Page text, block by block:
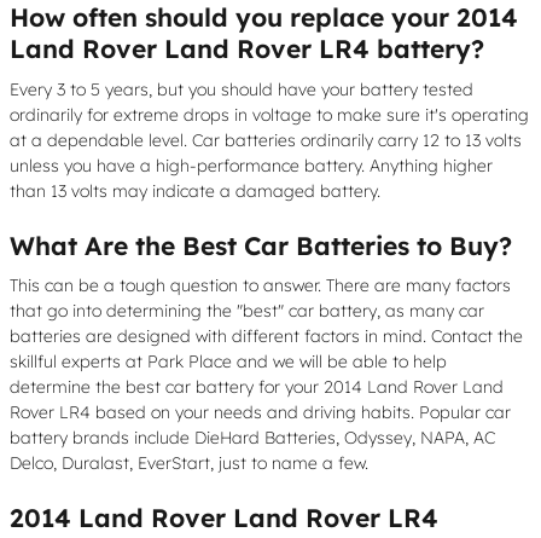
How often should you replace your 2014
Land Rover Land Rover LR4 battery?
Every 3 to 5 years, but you should have your battery tested
ordinarily for extreme drops in voltage to make sure it's operating
at a dependable level. Car batteries ordinarily carry 12 to 13 volts
unless you have a high-performance battery. Anything higher
than 13 volts may indicate a damaged battery.
What Are the Best Car Batteries to Buy?
This can be a tough question to answer. There are many factors
that go into determining the "best" car battery, as many car
batteries are designed with different factors in mind. Contact the
skillful experts at Park Place and we will be able to help
determine the best car battery for your 2014 Land Rover Land
Rover LR4 based on your needs and driving habits. Popular car
battery brands include DieHard Batteries, Odyssey, NAPA, AC
Delco, Duralast, EverStart, just to name a few.
2014 Land Rover Land Rover LR4